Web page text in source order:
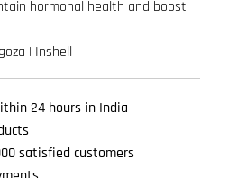
hormonal health and boost
| Inshell
24 hours in India
satisfied customers